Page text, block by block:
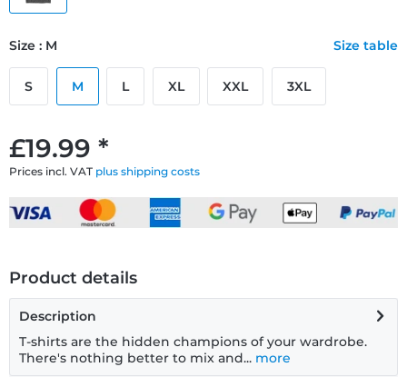
£19.99 *
Prices incl. VAT plus shipping costs
Size : M Size table
S M L XL XXL 3XL
Product details
Description
T-shirts are the hidden champions of your wardrobe.
There's nothing better to mix and... more